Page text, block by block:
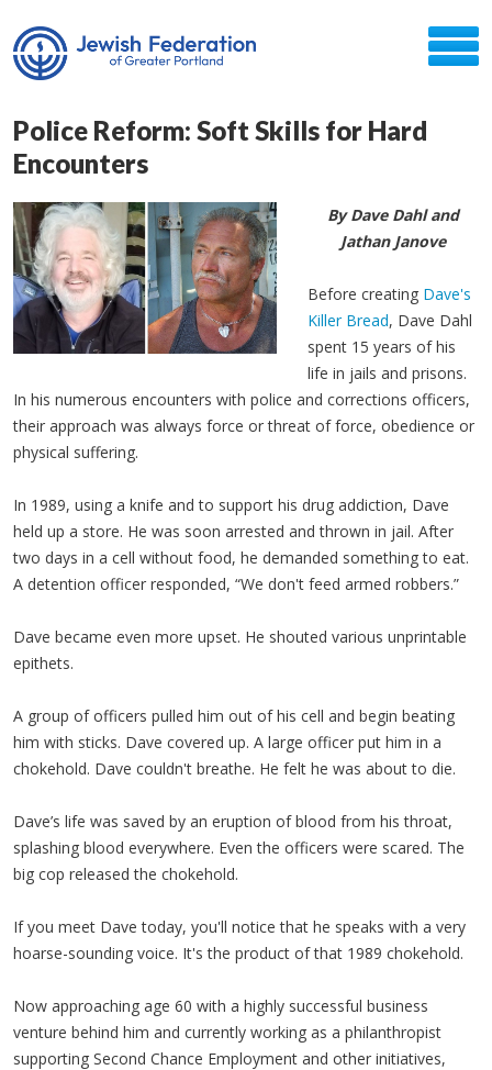
Police Reform: Soft Skills for Hard
Encounters
By Dave Dahl and
Jathan Janove
Before creating Dave's
Killer Bread, Dave Dahl
spent 15 years of his
life in jails and prisons.
In his numerous encounters with police and corrections officers,
their approach was always force or threat of force, obedience or
physical suffering.
In 1989, using a knife and to support his drug addiction, Dave
held up a store. He was soon arrested and thrown in jail. After
two days in a cell without food, he demanded something to eat.
A detention officer responded, “We don't feed armed robbers.”
Dave became even more upset. He shouted various unprintable
epithets.
A group of officers pulled him out of his cell and begin beating
him with sticks. Dave covered up. A large officer put him in a
chokehold. Dave couldn't breathe. He felt he was about to die.
Dave’s life was saved by an eruption of blood from his throat,
splashing blood everywhere. Even the officers were scared. The
big cop released the chokehold.
If you meet Dave today, you'll notice that he speaks with a very
hoarse-sounding voice. It's the product of that 1989 chokehold.
Now approaching age 60 with a highly successful business
venture behind him and currently working as a philanthropist
supporting Second Chance Employment and other initiatives,